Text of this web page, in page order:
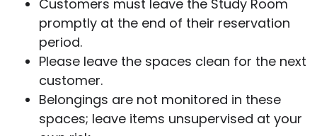
Customers must leave the Study Room
promptly at the end of their reservation
period.
Please leave the spaces clean for the next
customer.
Belongings are not monitored in these
spaces; leave items unsupervised at your